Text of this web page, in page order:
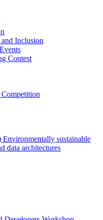
Inclusion
Contest
Competition
Environmentally sustainable
data architectures